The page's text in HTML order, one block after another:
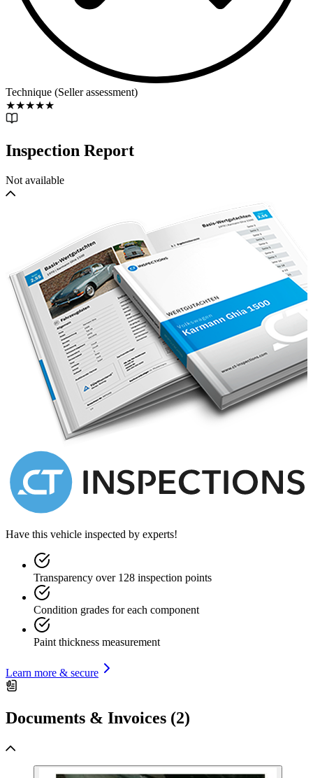
Technique (Seller assessment)
★★★★★
Inspection Report
Not available
Have this vehicle inspected by experts!
Transparency over 128 inspection points
Condition grades for each component
Paint thickness measurement
Learn more & secure
Documents & Invoices (2)